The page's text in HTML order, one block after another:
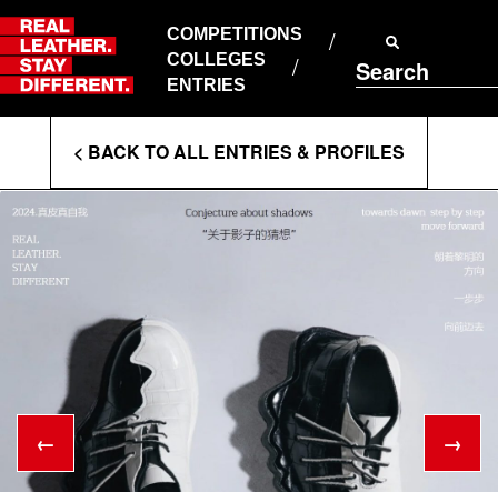
Skip
to
content
COMPETITIONS
COLLEGES
ENTRIES
Search
ABOUT RLSD
SUPPORT & FAQS
CONTACT US
PRIVACY POLICY
T&CS
Enter
Search
Terms
< BACK TO ALL ENTRIES & PROFILES
← →